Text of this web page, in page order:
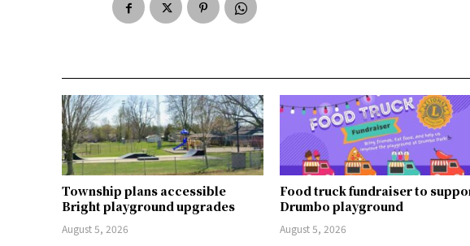
Township plans accessible
Bright playground upgrades
August 5, 2026
Food truck fundraiser to
Drumbo playground
August 5, 2026